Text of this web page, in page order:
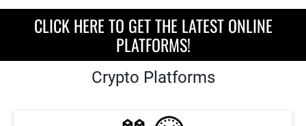
CLICK HERE TO GET THE LATEST ONLINE
PLATFORMS!
Crypto Platforms